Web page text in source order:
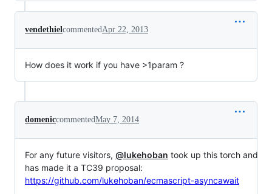
vendethielcommentedApr 22, 2013
How does it work if you have >1param ?
domeniccommentedMay 7, 2014
For any future visitors, @lukehoban took up this torch and
has made it a TC39 proposal:
https://github.com/lukehoban/ecmascript-asyncawait